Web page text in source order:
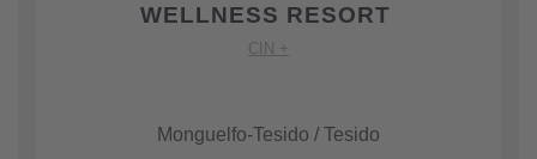
WELLNESS RESORT
CIN +
Monguelfo-Tesido / Tesido